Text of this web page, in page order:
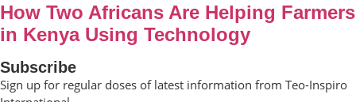
How Two Africans Are Helping Farmers
in Kenya Using Technology
Subscribe
Sign up for regular doses of latest information from Teo-Inspiro